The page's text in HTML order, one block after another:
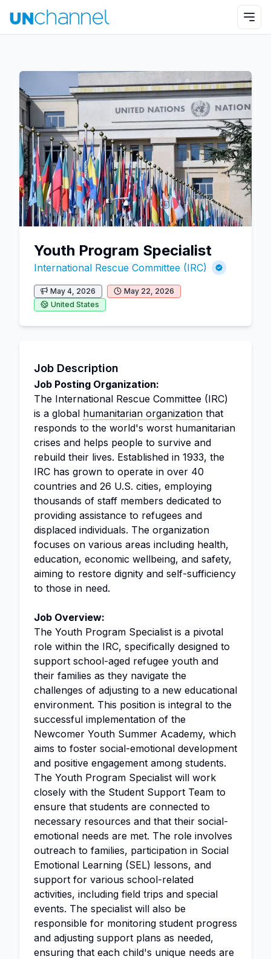
Youth Program Specialist
International Rescue Committee (IRC)
May 4, 2026
May 22, 2026
United States
Job Description
Job Posting Organization:
The International Rescue Committee (IRC)
is a global humanitarian organization that
responds to the world's worst humanitarian
crises and helps people to survive and
rebuild their lives. Established in 1933, the
IRC has grown to operate in over 40
countries and 26 U.S. cities, employing
thousands of staff members dedicated to
providing assistance to refugees and
displaced individuals. The organization
focuses on various areas including health,
education, economic wellbeing, and safety,
aiming to restore dignity and self-sufficiency
to those in need.
Job Overview:
The Youth Program Specialist is a pivotal
role within the IRC, specifically designed to
support school-aged refugee youth and
their families as they navigate the
challenges of adjusting to a new educational
environment. This position is integral to the
successful implementation of the
Newcomer Youth Summer Academy, which
aims to foster social-emotional development
and positive engagement among students.
The Youth Program Specialist will work
closely with the Student Support Team to
ensure that students are connected to
necessary resources and that their social-
emotional needs are met. The role involves
outreach to families, participation in Social
Emotional Learning (SEL) lessons, and
support for various school-related
activities, including field trips and special
events. The specialist will also be
responsible for monitoring student progress
and adjusting support plans as needed,
ensuring that each child's unique needs are